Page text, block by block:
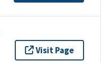
Visit Page